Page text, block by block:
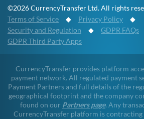
©2026 CurrencyTransfer Ltd. All rights
Terms of Service ◆ Privacy Policy ◆
Security and Regulation ◆ GDPR FAQs
GDPR Third Party Apps
CurrencyTransfer provides platform
payment network. All regulated payment
Payment Partners and full details of the
geographical footprint and the company
found on our Partners page. Any
CurrencyTransfer platform is